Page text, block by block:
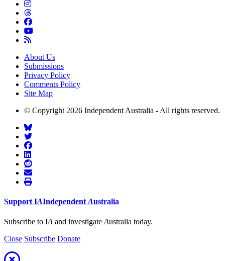
About Us
Submissions
Privacy Policy
Comments Policy
Site Map
© Copyright 2026 Independent Australia - All rights reserved.
Support IAIndependent Australia
Subscribe to IA and investigate Australia today.
Close Subscribe Donate